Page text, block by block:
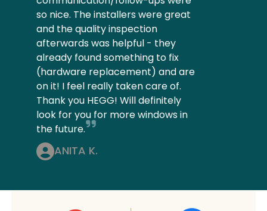
so nice. The installers were great
and the quality inspection
afterwards was helpful - they
already found something to fix
(hardware replacement) and are
on it! I feel really taken care of.
Thank you HEGG! Will definitely
look for you for more windows in
the future.
ANITA K.